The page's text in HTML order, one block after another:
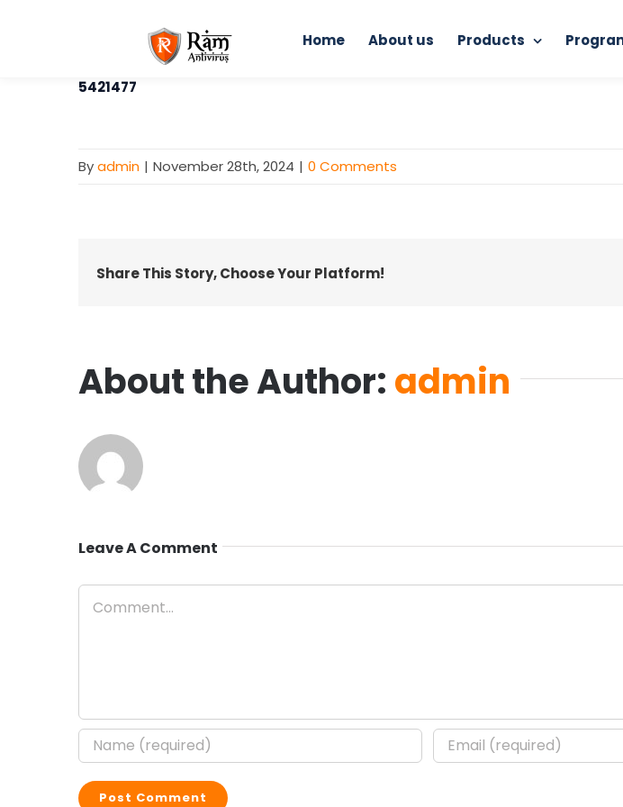
Home About us Products
5421477
Byadmin | November 28th, 2024 | 0 Comments
Share This Story, Choose Your Platform!
About the Author: admin
Leave A Comment